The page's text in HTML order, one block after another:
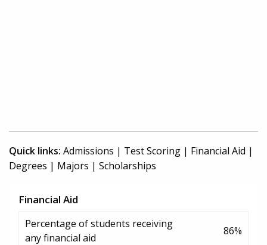
Quick links: Admissions | Test Scoring | Financial Aid |
Degrees | Majors | Scholarships
Financial Aid
Percentage of students receiving
any financial aid
86%